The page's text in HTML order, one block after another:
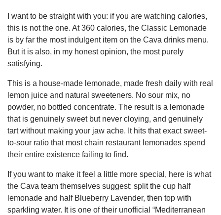
I want to be straight with you: if you are watching calories,
this is not the one. At 360 calories, the Classic Lemonade
is by far the most indulgent item on the Cava drinks menu.
But it is also, in my honest opinion, the most purely
satisfying.
This is a house-made lemonade, made fresh daily with real
lemon juice and natural sweeteners. No sour mix, no
powder, no bottled concentrate. The result is a lemonade
that is genuinely sweet but never cloying, and genuinely
tart without making your jaw ache. It hits that exact sweet-
to-sour ratio that most chain restaurant lemonades spend
their entire existence failing to find.
If you want to make it feel a little more special, here is what
the Cava team themselves suggest: split the cup half
lemonade and half Blueberry Lavender, then top with
sparkling water. It is one of their unofficial “Mediterranean